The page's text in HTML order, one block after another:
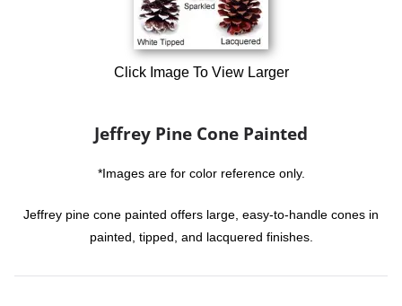
Click Image To View Larger
Jeffrey Pine Cone Painted
*Images are for color reference only.
Jeffrey pine cone painted offers large, easy-to-handle cones in
painted, tipped, and lacquered finishes.